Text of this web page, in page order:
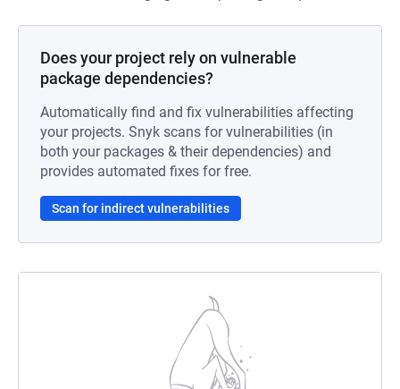
Does your project rely on vulnerable
package dependencies?
Automatically find and fix vulnerabilities affecting
your projects. Snyk scans for vulnerabilities (in
both your packages & their dependencies) and
provides automated fixes for free.
Scan for indirect vulnerabilities